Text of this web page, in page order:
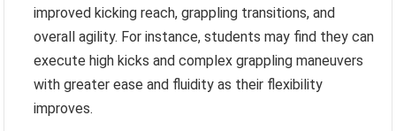
improved kicking reach, grappling transitions, and
overall agility. For instance, students may find they can
execute high kicks and complex grappling maneuvers
with greater ease and fluidity as their flexibility
improves.